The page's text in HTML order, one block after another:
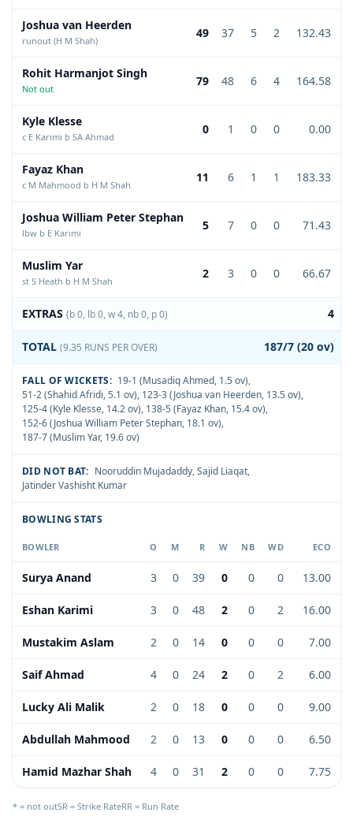
Joshua van Heerden
runout (H M Shah)
49 37 5 2 132.43
Rohit Harmanjot Singh
Not out
79 48 6 4 164.58
Kyle Klesse
c E Karimi b SA Ahmad
0 1 0 0 0.00
Fayaz Khan
c M Mahmood b H M Shah
11 6 1 1 183.33
Joshua William Peter Stephan
lbw b E Karimi
5 7 0 0 71.43
Muslim Yar
st S Heath b H M Shah
2 3 0 0 66.67
EXTRAS (b 0, lb 0, w 4, nb 0, p 0) 4
TOTAL (9.35 RUNS PER OVER) 187/7 (20 ov)
FALL OF WICKETS: 19-1 (Musadiq Ahmed, 1.5 ov),
51-2 (Shahid Afridi, 5.1 ov), 123-3 (Joshua van Heerden, 13.5 ov),
125-4 (Kyle Klesse, 14.2 ov), 138-5 (Fayaz Khan, 15.4 ov),
152-6 (Joshua William Peter Stephan, 18.1 ov),
187-7 (Muslim Yar, 19.6 ov)
DID NOT BAT: Nooruddin Mujadaddy,Sajid Liaqat,
Jatinder Vashisht Kumar
BOWLING STATS
BOWLER O M R W NB WD ECO
Surya Anand 3 0 39 0 0 0 13.00
Eshan Karimi 3 0 48 2 0 2 16.00
Mustakim Aslam 2 0 14 0 0 0 7.00
Saif Ahmad 4 0 24 2 0 2 6.00
Lucky Ali Malik 2 0 18 0 0 0 9.00
Abdullah Mahmood 2 0 13 0 0 0 6.50
Hamid Mazhar Shah 4 0 31 2 0 0 7.75
* = not outSR = Strike RateRR = Run Rate